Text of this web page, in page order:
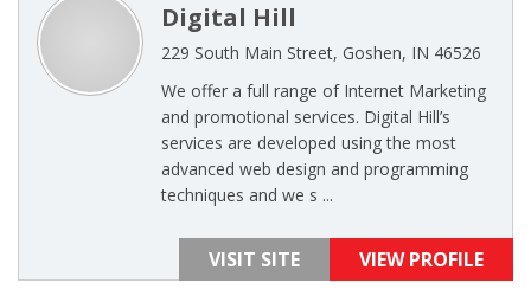
Digital Hill
229 South Main Street, Goshen, IN 46526
We offer a full range of Internet Marketing
and promotional services. Digital Hill’s
services are developed using the most
advanced web design and programming
techniques and we s ...
VISIT SITE VIEW PROFILE